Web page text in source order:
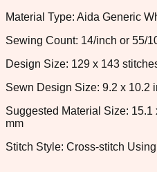
Material Type: Aida Generic
Sewing Count: 14/inch or 55/
Design Size: 129 x 143
Sewn Design Size: 9.2 x 10.2
Suggested Material Size:
mm
Stitch Style: Cross-stitch